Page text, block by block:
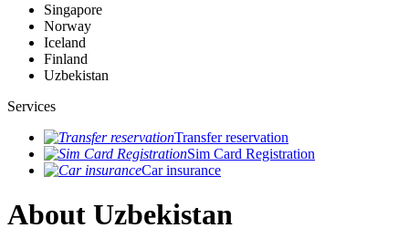
Singapore
Norway
Iceland
Finland
Uzbekistan
Services
Transfer reservation
Sim Card Registration
Car insurance
About Uzbekistan